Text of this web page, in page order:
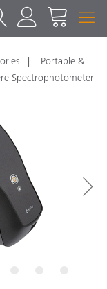
Portable &
Spectrophotometer